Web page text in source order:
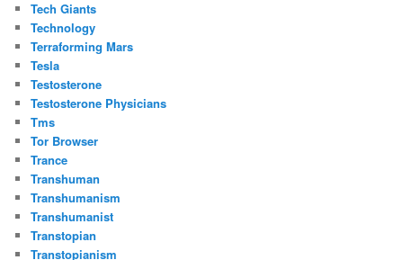
Tech Giants
Technology
Terraforming Mars
Tesla
Testosterone
Testosterone Physicians
Tms
Tor Browser
Trance
Transhuman
Transhumanism
Transhumanist
Transtopian
Transtopianism